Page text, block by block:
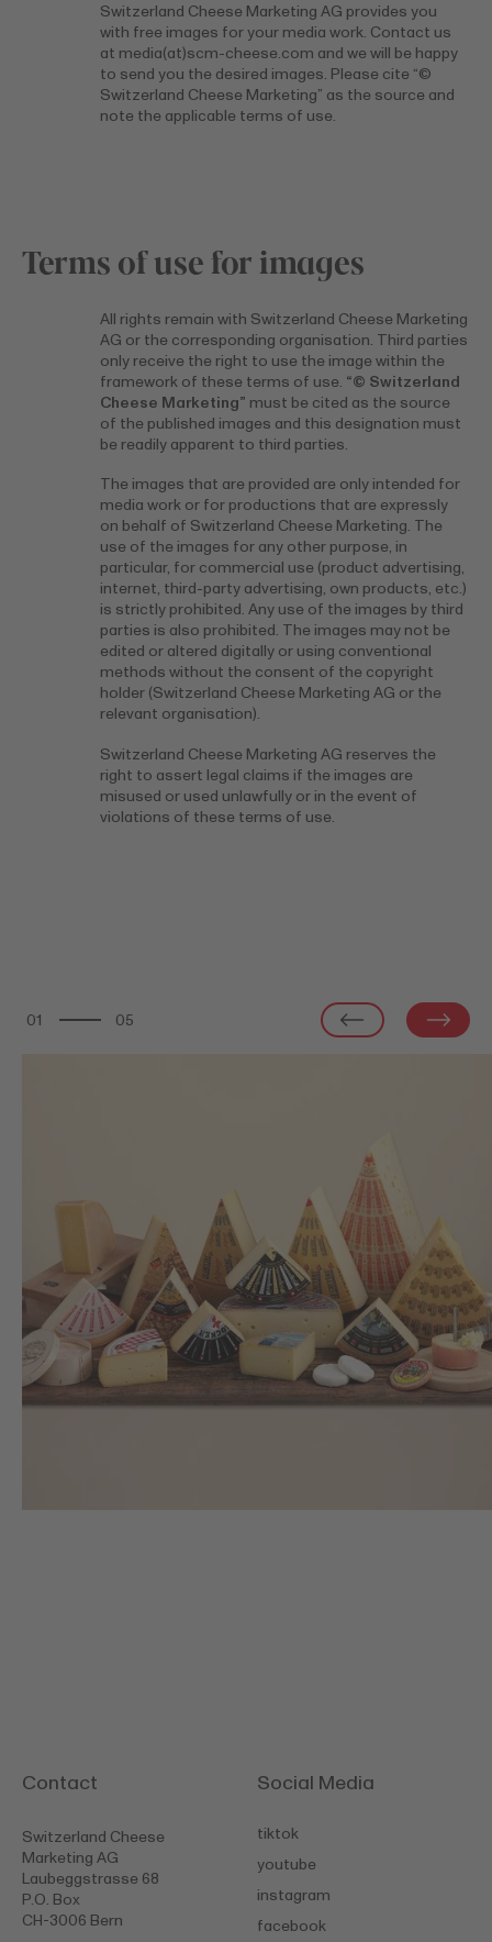
Switzerland Cheese Marketing AG provides you
with free images for your media work. Contact us
at media(at)scm-cheese.com and we will be happy
to send you the desired images. Please cite “©
Switzerland Cheese Marketing” as the source and
note the applicable terms of use.
Terms of use for images
All rights remain with Switzerland Cheese Marketing
AG or the corresponding organisation. Third parties
only receive the right to use the image within the
framework of these terms of use. “© Switzerland
Cheese Marketing” must be cited as the source
of the published images and this designation must
be readily apparent to third parties.
The images that are provided are only intended for
media work or for productions that are expressly
on behalf of Switzerland Cheese Marketing. The
use of the images for any other purpose, in
particular, for commercial use (product advertising,
internet, third-party advertising, own products, etc.)
is strictly prohibited. Any use of the images by third
parties is also prohibited. The images may not be
edited or altered digitally or using conventional
methods without the consent of the copyright
holder (Switzerland Cheese Marketing AG or the
relevant organisation).
Switzerland Cheese Marketing AG reserves the
right to assert legal claims if the images are
misused or used unlawfully or in the event of
violations of these terms of use.
01 05
Contact
Switzerland Cheese
Marketing AG
Laubeggstrasse 68
P.O. Box
CH-3006 Bern
Social Media
tiktok
youtube
instagram
facebook